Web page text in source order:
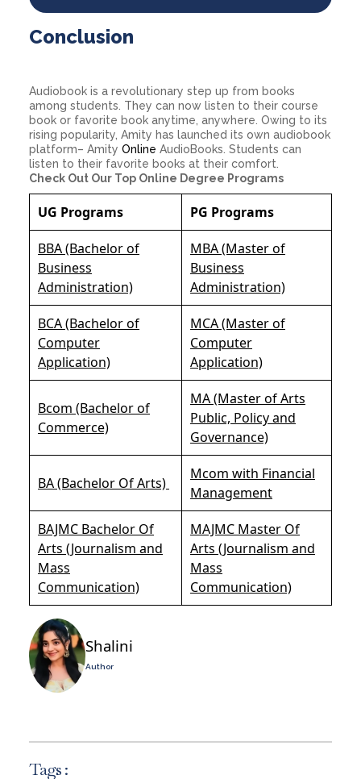
Conclusion
Audiobook is a revolutionary step up from books
among students. They can now listen to their course
book or favorite book anytime, anywhere. Owing to its
rising popularity, Amity has launched its own audiobook
platform– Amity Online AudioBooks. Students can
listen to their favorite books at their comfort.
Check Out Our Top Online Degree Programs
UG Programs PG Programs
BBA (Bachelor of
Business
Administration)
MBA (Master of
Business
Administration)
BCA (Bachelor of
Computer
Application)
MCA (Master of
Computer
Application)
Bcom (Bachelor of
Commerce)
MA (Master of Arts
Public, Policy and
Governance)
BA (Bachelor Of Arts)
Mcom with Financial
Management
BAJMC Bachelor Of
Arts (Journalism and
Mass
Communication)
MAJMC Master Of
Arts (Journalism and
Mass
Communication)
Shalini
Author
Tags :